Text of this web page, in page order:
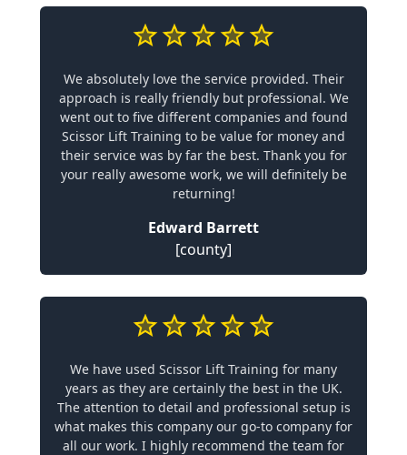
We absolutely love the service provided. Their
approach is really friendly but professional. We
went out to five different companies and found
Scissor Lift Training to be value for money and
their service was by far the best. Thank you for
your really awesome work, we will definitely be
returning!
Edward Barrett
[county]
We have used Scissor Lift Training for many
years as they are certainly the best in the UK.
The attention to detail and professional setup is
what makes this company our go-to company for
all our work. I highly recommend the team for